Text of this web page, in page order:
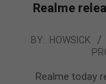
Realme
2022-
16
BY: HOWSICK
Realme today